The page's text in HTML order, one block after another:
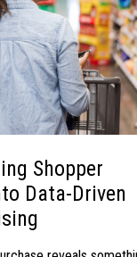
Shopper
Data-Driven